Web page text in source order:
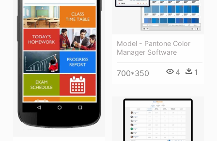
Model - Pantone Color
Manager Software
700*350 4 1